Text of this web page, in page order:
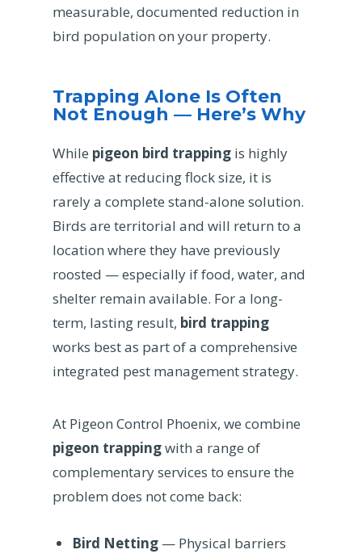
measurable, documented reduction in
bird population on your property.
Trapping Alone Is Often
Not Enough — Here’s Why
While pigeon bird trappingis highly
effective at reducing flock size, it is
rarely a complete stand-alone solution.
Birds are territorial and will return to a
location where they have previously
roosted — especially if food, water, and
shelter remain available. For a long-
term, lasting result, bird trapping
works best as part of a comprehensive
integrated pest management strategy.
At Pigeon Control Phoenix, we combine
pigeon trappingwith a range of
complementary services to ensure the
problem does not come back:
Bird Netting— Physical barriers